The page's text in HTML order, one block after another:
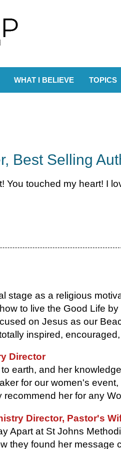
WHAT I BELIEVE TOPICS
Best Selling
You touched my heart! I
stage as a religious
to live the Good Life
on Jesus as our
inspired,
Director
earth, and her
for our women's
her for any
Director, Pastor's
Apart at St Johns
they found her